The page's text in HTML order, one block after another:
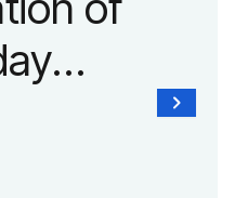
brand
the